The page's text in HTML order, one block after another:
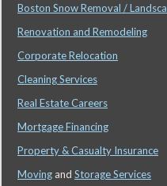
Boston Snow Removal /
Renovation and Remodeling
Corporate Relocation
Cleaning Services
Real Estate Careers
Mortgage Financing
Property & Casualty Insurance
Moving and Storage Services